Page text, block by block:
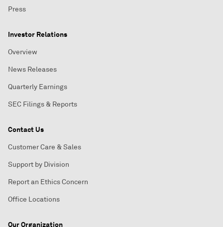
Press
Investor Relations
Overview
News Releases
Quarterly Earnings
SEC Filings & Reports
Contact Us
Customer Care & Sales
Support by Division
Report an Ethics Concern
Office Locations
Our Organization